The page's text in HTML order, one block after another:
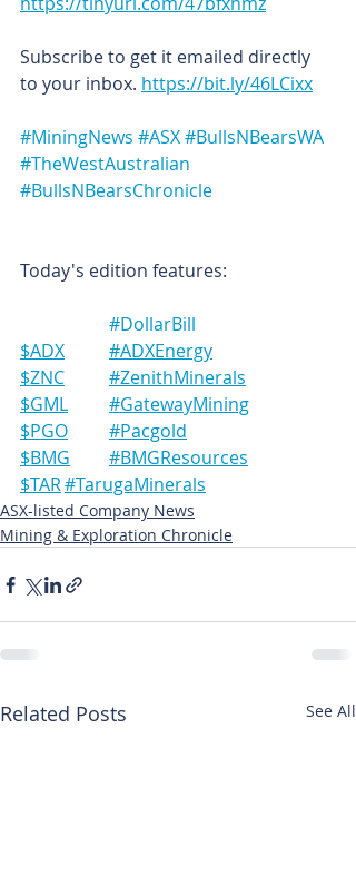
Subscribe to get it emailed directly
to your inbox. https://bit.ly/46LCixx
#MiningNews #ASX#BullsNBearsWA
#TheWestAustralian
#BullsNBearsChronicle
Today's edition features:
#DollarBill
$ADX	#ADXEnergy
$ZNC	#ZenithMinerals
$GML	#GatewayMining
$PGO	#Pacgold
$BMG	#BMGResources
$TAR	#TarugaMinerals
ASX-listed Company News
Mining & Exploration Chronicle
Related Posts See All